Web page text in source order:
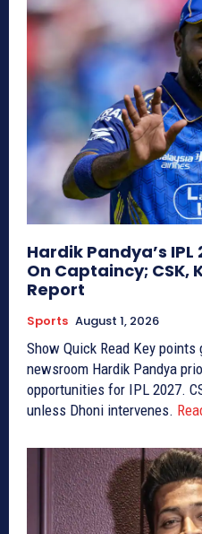
Hardik Pandya’s
On Captaincy; CSK,
Report
Sports August 1, 2026
Show Quick Read Key points generated by AI, verified by
newsroom Hardik Pandya prioritizes captaincy
opportunities for IPL 2027. CSK unlikely to offer captaincy,
unless Dhoni intervenes.